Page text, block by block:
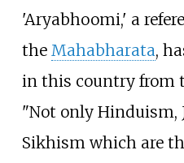
'Aryabhoomi,' a
the Mahabharata,
in this country from
"Not only Hinduism,
Sikhism which are